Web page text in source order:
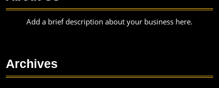
Add a brief description about your business here.
Archives